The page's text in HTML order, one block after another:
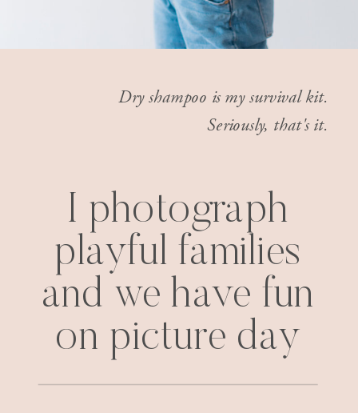
Dry shampoo is my survival kit.
Seriously, that's it.
I photograph
playful families
and we have fun
on picture day